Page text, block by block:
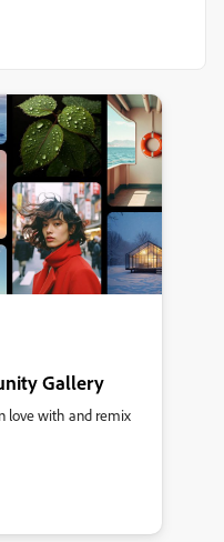
Gallery
love with and remix